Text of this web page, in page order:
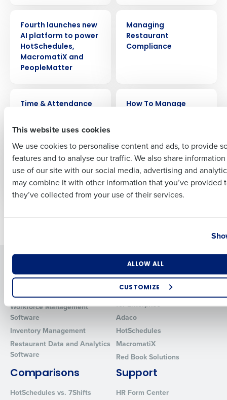
This website uses cookies
We use cookies to personalise content and ads, to provide
features and to analyse our traffic. We also share
use of our site with our social media, advertising and
may combine it with other information that you’ve provided
they’ve collected from your use of their services.
ALLOW ALL
CUSTOMIZE
Fourth launches new
AI platform to power
HotSchedules,
MacromatiX and
PeopleMatter
Managing
Restaurant
Compliance
Time & Attendance
How To Manage
Topgolf’s Blueprint:
Scaling Up Without
Sacrificing Profit
VIDEO
Employee Shift
Release & Pick-Up
Introducing Fourth iQ
Human Capital Management
Workforce Management
Software
Inventory Management
Restaurant Data and Analytics
Software
Products
Restaurant Operations Suite
for Enterprise
Adaco
HotSchedules
MacromatiX
Red Book Solutions
Comparisons
HotSchedules vs. 7Shifts
Support
HR Form Center
Get a personalized demo
Company Name Role
Last
Business Email Address Phone Number
Industry
0 of 250 max characters
By requesting a demo, you agree to receive automated text
from Fourth. Your information will be processed in accordance
Privacy Policy.